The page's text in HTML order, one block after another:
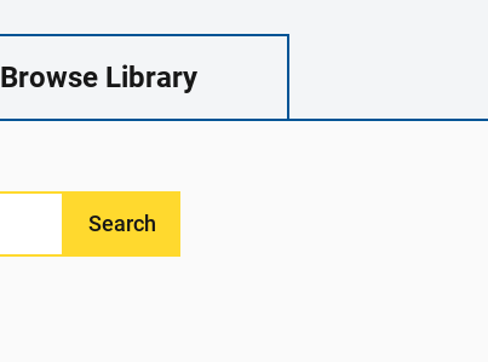
Browse Library
Search